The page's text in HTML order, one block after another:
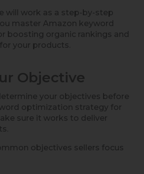
will work as a step-by-step
master Amazon keyword
boosting organic rankings and
your products.
Objective
your objectives before
optimization strategy for
sure it works to deliver
objectives sellers focus